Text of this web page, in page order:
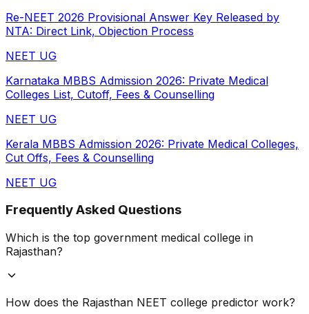
Re-NEET 2026 Provisional Answer Key Released by
NTA: Direct Link, Objection Process
NEET UG
Karnataka MBBS Admission 2026: Private Medical
Colleges List, Cutoff, Fees & Counselling
NEET UG
Kerala MBBS Admission 2026: Private Medical Colleges,
Cut Offs, Fees & Counselling
NEET UG
Frequently Asked Questions
Which is the top government medical college in
Rajasthan?
How does the Rajasthan NEET college predictor work?